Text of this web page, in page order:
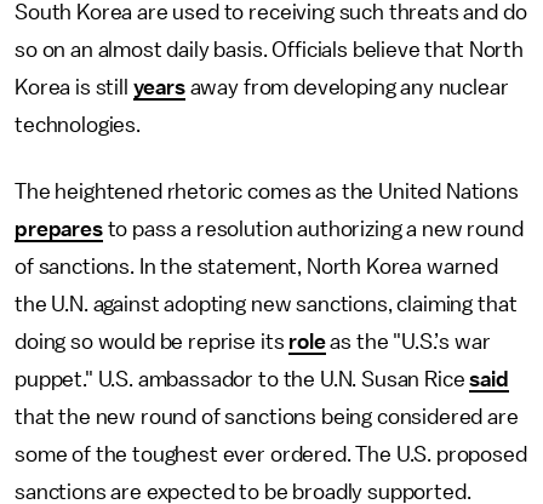
South Korea are used to receiving such threats and do
so on an almost daily basis. Officials believe that North
Korea is still yearsaway from developing any nuclear
technologies.
The heightened rhetoric comes as the United Nations
preparesto pass a resolution authorizing a new round
of sanctions. In the statement, North Korea warned
the U.N. against adopting new sanctions, claiming that
doing so would be reprise its roleas the "U.S.’s war
puppet." U.S. ambassador to the U.N. Susan Ricesaid
that the new round of sanctions being considered are
some of the toughest ever ordered. The U.S. proposed
sanctions are expected to be broadly supported.